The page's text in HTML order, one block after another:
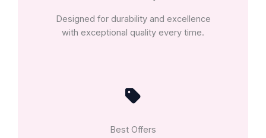
Designed for durability and excellence
with exceptional quality every time.
Best Offers